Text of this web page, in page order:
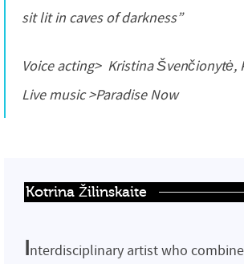
sit lit in caves of darkness”
Voice acting> Kristina
Live music >Paradise Now
Kotrina Žilinskaite
Interdisciplinary artist who